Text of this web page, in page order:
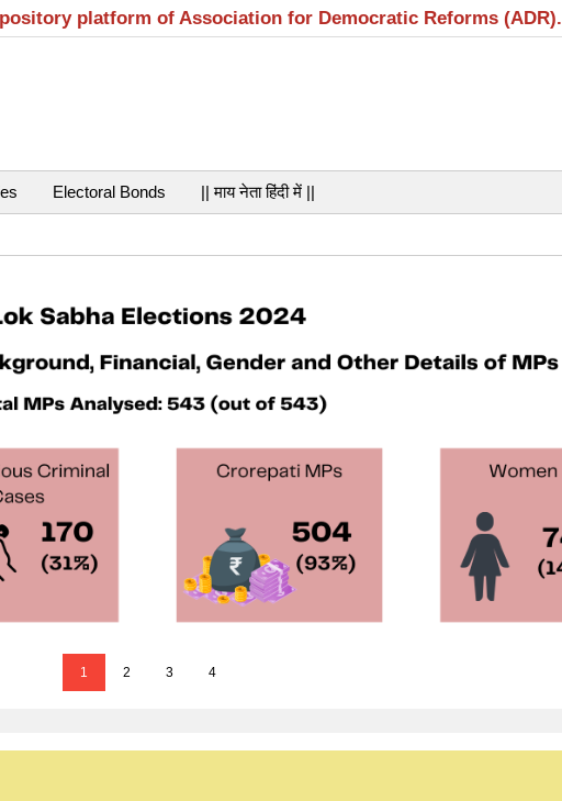
platform of Association for Democratic Reforms (ADR).
Electoral Bonds || माय नेता हिंदी में ||
1 2 3 4